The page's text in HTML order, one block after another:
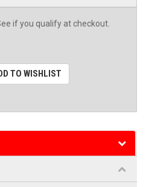
if you qualify at checkout.
TO WISHLIST